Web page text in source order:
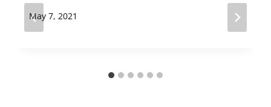
May 7, 2021